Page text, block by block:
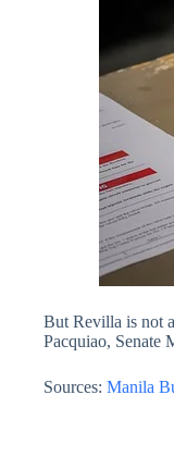
But Revilla is not
Pacquiao, Senate
Sources: Manila